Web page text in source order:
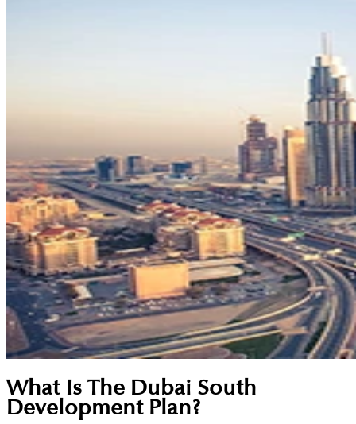
What Is The Dubai South
Development Plan?